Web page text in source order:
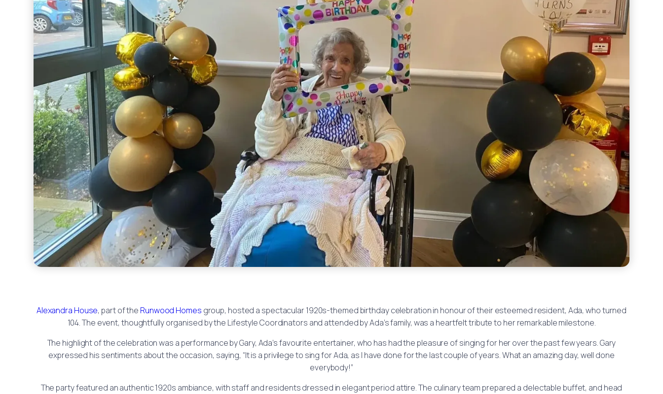
Alexandra House, part of the Runwood Homes group, hosted a spectacular 1920s-themed birthday celebration in honour of their esteemed resident, Ada, who turned
104. The event, thoughtfully organised by the Lifestyle Coordinators and attended by Ada’s family, was a heartfelt tribute to her remarkable milestone.
The highlight of the celebration was a performance by Gary, Ada’s favourite entertainer, who has had the pleasure of singing for her over the past few years. Gary
expressed his sentiments about the occasion, saying, “It is a privilege to sing for Ada, as I have done for the last couple of years. What an amazing day, well done
everybody!”
The party featured an authentic 1920s ambiance, with staff and residents dressed in elegant period attire. The culinary team prepared a delectable buffet, and head